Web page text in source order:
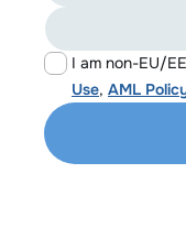
I am non-EU/
Use, AML